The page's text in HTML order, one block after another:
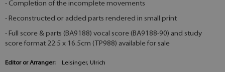
- Completion of the incomplete movements
- Reconstructed or added parts rendered in small print
- Full score & parts (BA9188) vocal score (BA9188-90) and study
score format 22.5 x 16.5cm (TP988) available for sale
Editor or Arranger: Leisinger, Ulrich